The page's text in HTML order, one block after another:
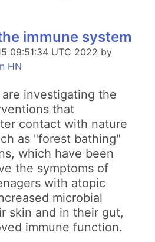
immune system
09:51:34 UTC 2022 by
HN
investigating the
that
contact with nature
as "forest bathing"
which have been
the symptoms of
with atopic
microbial
skin and in their gut,
immune function.